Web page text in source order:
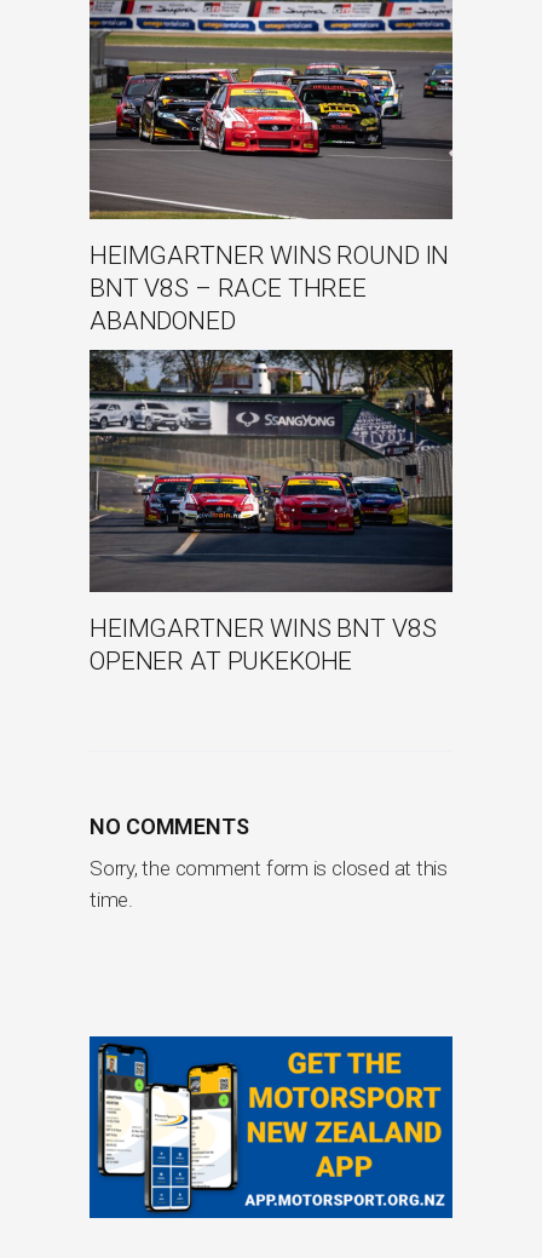
HEIMGARTNER WINS ROUND IN
BNT V8S – RACE THREE
ABANDONED
HEIMGARTNER WINS BNT V8S
OPENER AT PUKEKOHE
NO COMMENTS
Sorry, the comment form is closed at this
time.